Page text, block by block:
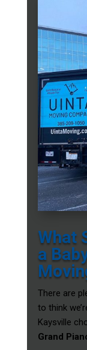
What
a
There are
to think
Kaysville
Grand